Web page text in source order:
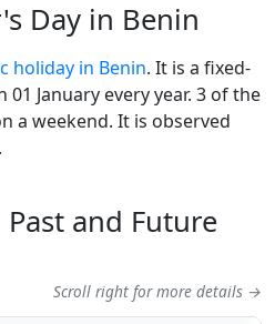
Day in Benin
holiday in Benin. It is a fixed-
January every year. 3 of the
a weekend. It is observed
Past and Future
Scroll right for more details →